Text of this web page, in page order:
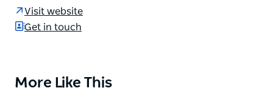
generations of the Arndell family who farmed along
the Hawkesbury.
dwelling, the 1820's National Trust-listed Cattai
Visit website
Get in touch
Product
More Like This